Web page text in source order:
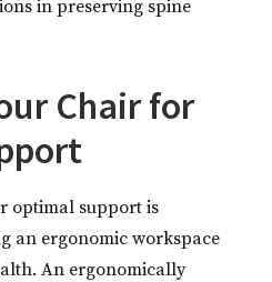
in preserving spine
Chair for
optimal support is
an ergonomic workspace
An ergonomically